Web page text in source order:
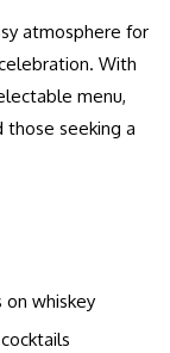
atmosphere for
With
menu,
those seeking a
on whiskey